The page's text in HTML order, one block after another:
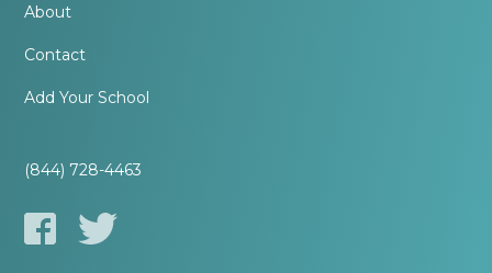
About
Contact
Add Your School
(844) 728-4463